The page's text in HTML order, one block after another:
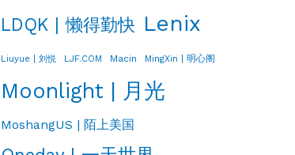
LDQK | 懒得勤快 Lenix
Liuyue | 刘悦 LJF.COM Macin MingXin | 明心阁
Moonlight | 月光
MoshangUS | 陌上美国